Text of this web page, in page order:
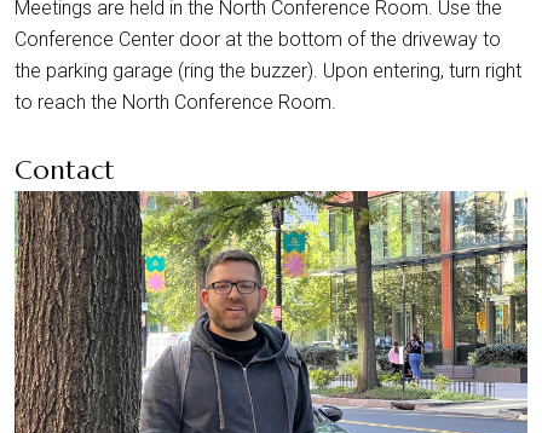
Meetings are held in the North Conference Room. Use the
Conference Center door at the bottom of the driveway to
the parking garage (ring the buzzer). Upon entering, turn right
to reach the North Conference Room.
Contact